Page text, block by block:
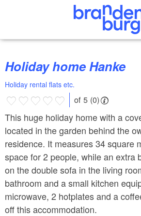
Holiday home Hanke
Holiday rental flats etc.
of 5 (0)
This huge holiday home with a
located in the garden behind the
residence. It measures 34 square
space for 2 people, while an extra
on the double sofa in the living
bathroom and a small kitchen
microwave, 2 hotplates and a
off this accommodation.